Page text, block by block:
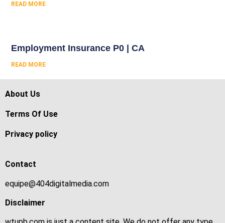
READ MORE
Employment Insurance P0 | CA
READ MORE
About Us
Terms Of Use
Privacy policy
Contact
equipe@404digitalmedia.com
Disclaimer